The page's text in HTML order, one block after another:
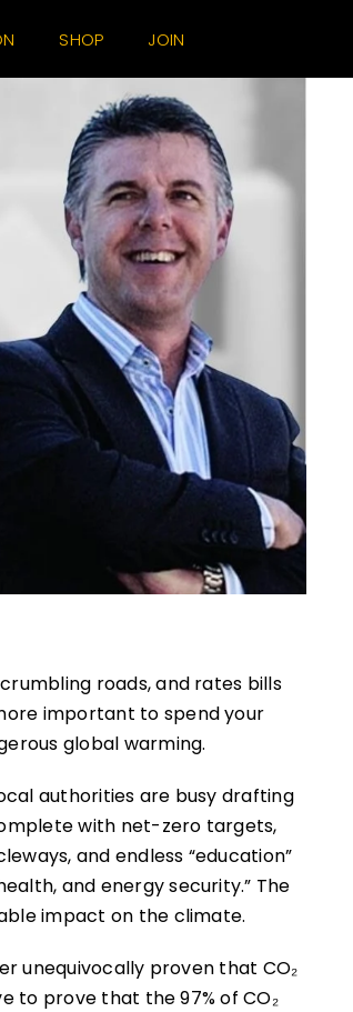
SHOP JOIN
roads, and rates bills
important to spend your
global warming.
authorities are busy drafting
with net-zero targets,
and endless “education”
and energy security.” The
impact on the climate.
unequivocally proven that CO₂
to prove that the 97% of CO₂